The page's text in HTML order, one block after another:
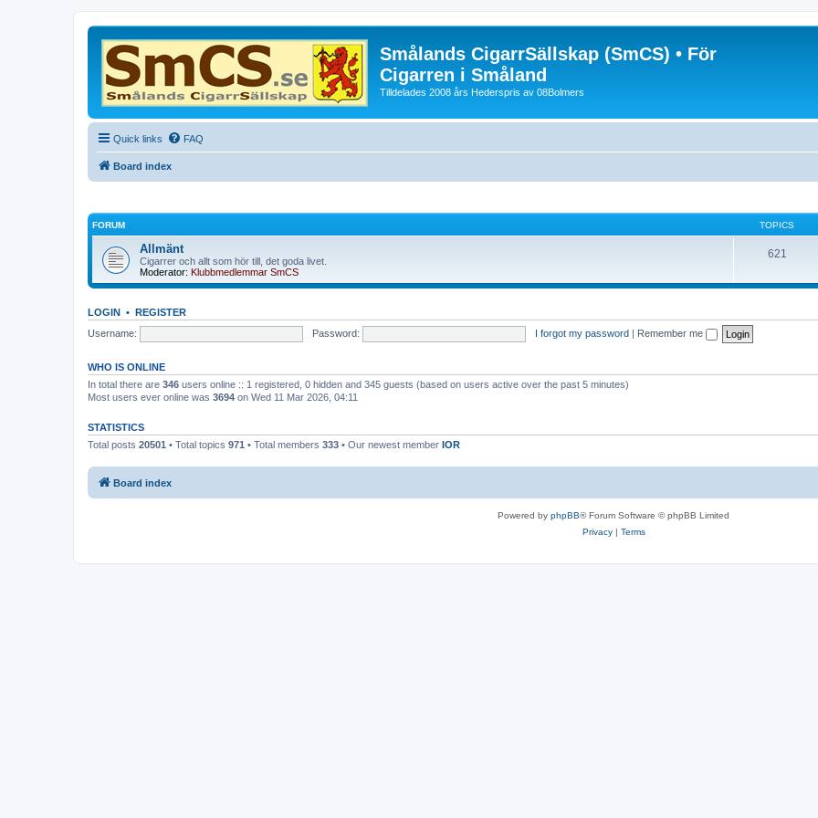
Smålands CigarrSällskap (SmCS) • För
Cigarren i Småland
Tilldelades 2008 års Hederspris av 08Bolmers
Quick links FAQ
Board index
FORUM TOPICS
Allmänt
Cigarrer och allt som hör till, det goda livet.
Moderator: Klubbmedlemmar SmCS
621
LOGIN • REGISTER
Username:
Password: I forgot my password | Remember me
WHO IS ONLINE
In total there are 346 users online :: 1 registered, 0 hidden and 345 guests (based on users active over the past 5 minutes)
Most users ever online was 3694 on Wed 11 Mar 2026, 04:11
STATISTICS
Total posts 20501 • Total topics 971 • Total members 333 • Our newest member IOR
Board index
Powered by phpBB® Forum Software © phpBB Limited
Privacy| Terms